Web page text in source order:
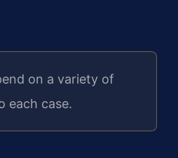
on a variety of
each case.